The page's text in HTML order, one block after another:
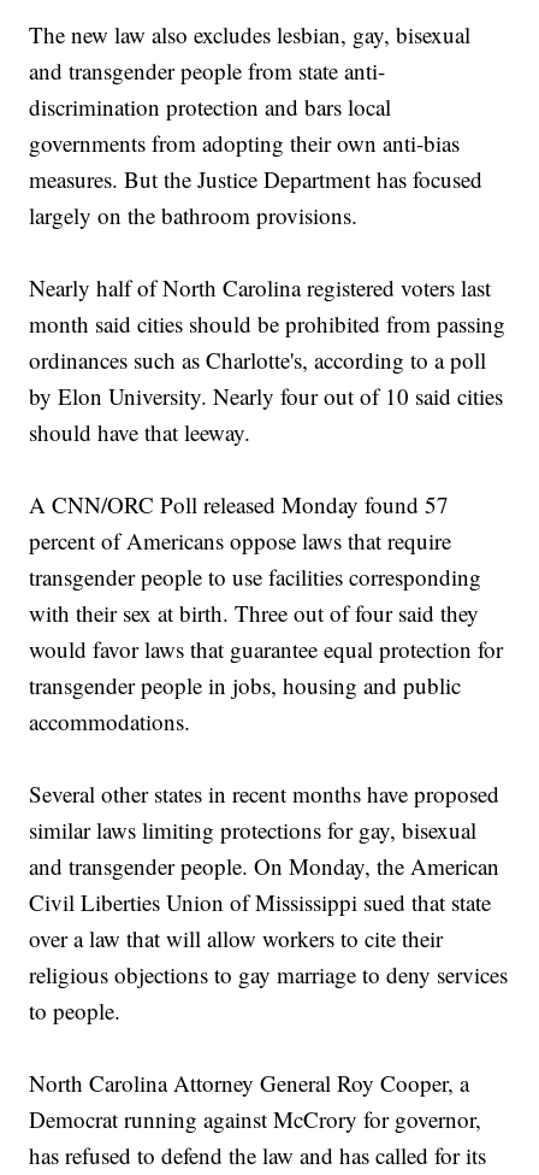
The new law also excludes lesbian, gay, bisexual
and transgender people from state anti-
discrimination protection and bars local
governments from adopting their own anti-bias
measures. But the Justice Department has focused
largely on the bathroom provisions.
Nearly half of North Carolina registered voters last
month said cities should be prohibited from passing
ordinances such as Charlotte's, according to a poll
by Elon University. Nearly four out of 10 said cities
should have that leeway.
A CNN/ORC Poll released Monday found 57
percent of Americans oppose laws that require
transgender people to use facilities corresponding
with their sex at birth. Three out of four said they
would favor laws that guarantee equal protection for
transgender people in jobs, housing and public
accommodations.
Several other states in recent months have proposed
similar laws limiting protections for gay, bisexual
and transgender people. On Monday, the American
Civil Liberties Union of Mississippi sued that state
over a law that will allow workers to cite their
religious objections to gay marriage to deny services
to people.
North Carolina Attorney General Roy Cooper, a
Democrat running against McCrory for governor,
has refused to defend the law and has called for its